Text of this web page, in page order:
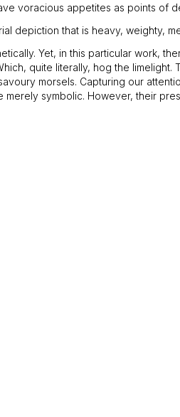
voracious appetites as points of
depiction that is heavy, weighty,
Yet, in this particular work,
quite literally, hog the limelight.
morsels. Capturing our
symbolic. However, their